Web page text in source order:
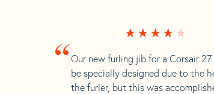
“ Our new furling jib for a Corsair
be specially designed due to the
the furler, but this was